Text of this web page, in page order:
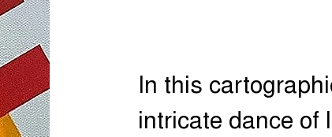
In this
intricate dance of